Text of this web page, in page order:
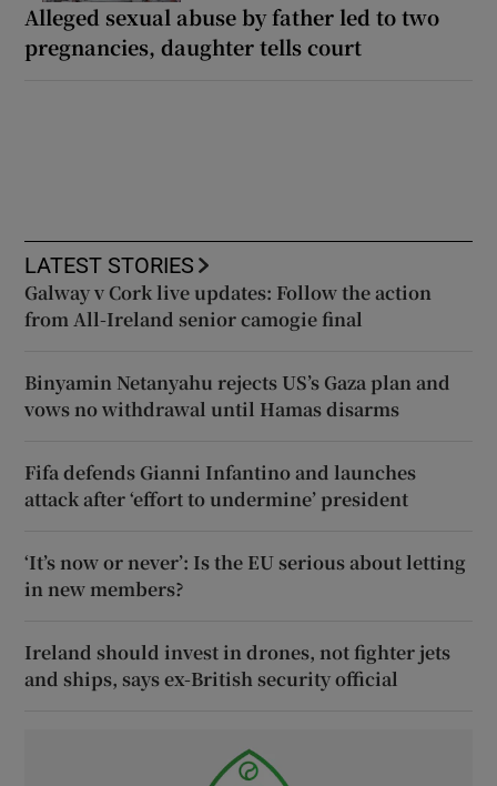
Alleged sexual abuse by father led to two
pregnancies, daughter tells court
LATEST STORIES
Galway v Cork live updates: Follow the action
from All-Ireland senior camogie final
Binyamin Netanyahu rejects US’s Gaza plan and
vows no withdrawal until Hamas disarms
Fifa defends Gianni Infantino and launches
attack after ‘effort to undermine’ president
‘It’s now or never’: Is the EU serious about letting
in new members?
Ireland should invest in drones, not fighter jets
and ships, says ex-British security official